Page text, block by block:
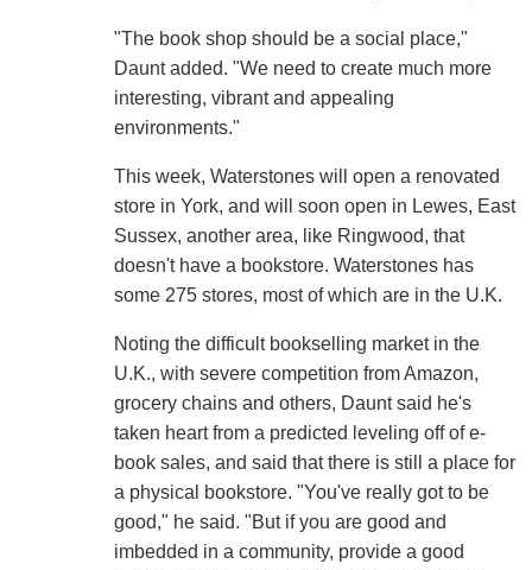
"The book shop should be a social place,"
Daunt added. "We need to create much more
interesting, vibrant and appealing
environments."
This week, Waterstones will open a renovated
store in York, and will soon open in Lewes, East
Sussex, another area, like Ringwood, that
doesn't have a bookstore. Waterstones has
some 275 stores, most of which are in the U.K.
Noting the difficult bookselling market in the
U.K., with severe competition from Amazon,
grocery chains and others, Daunt said he's
taken heart from a predicted leveling off of e-
book sales, and said that there is still a place for
a physical bookstore. "You've really got to be
good," he said. "But if you are good and
imbedded in a community, provide a good